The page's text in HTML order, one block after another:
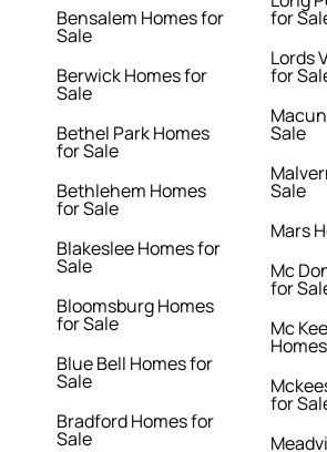
Bensalem Homes for
Sale
Berwick Homes for
Sale
Bethel Park Homes
for Sale
Bethlehem Homes
for Sale
Blakeslee Homes for
Sale
Bloomsburg Homes
for Sale
Blue Bell Homes for
Sale
Bradford Homes for
Sale
for
Lords
for
Sale
Sale
Mars
Mc
for
Mc
for